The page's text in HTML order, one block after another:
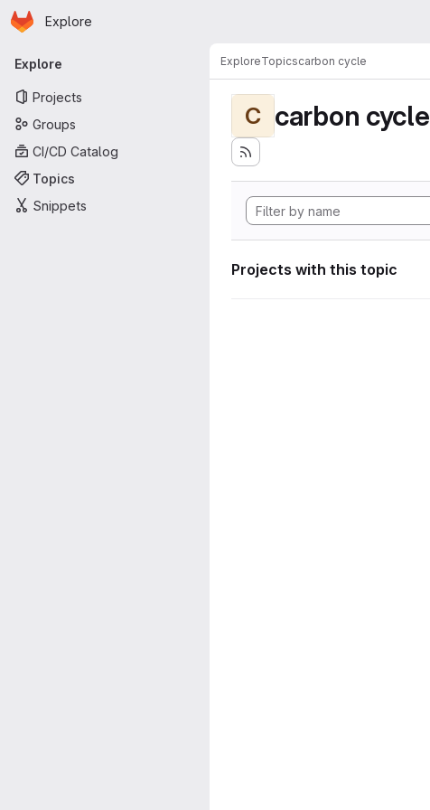
Skip to main content
Homepage
Explore
Primary navigation
Explore
Projects
Groups
CI/CD Catalog
Topics
Snippets
ExploreTopicscarbon cycle
C carbon cycle
Projects with this topic